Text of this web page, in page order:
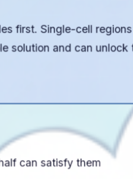
first. Single-cell regions
solution and can unlock
can satisfy them